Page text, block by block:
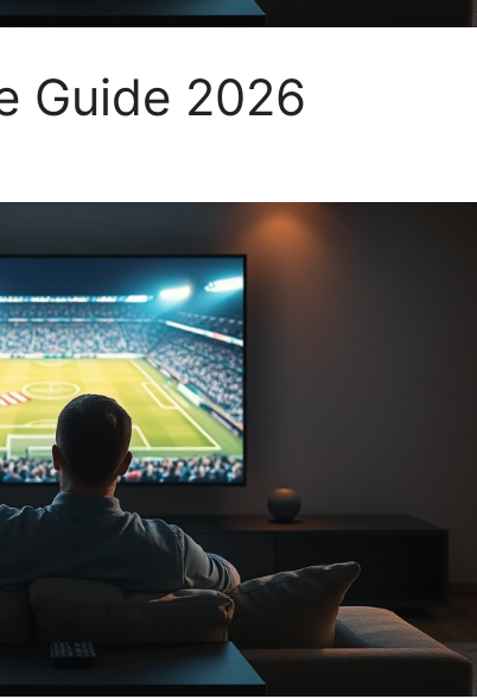
Guide 2026